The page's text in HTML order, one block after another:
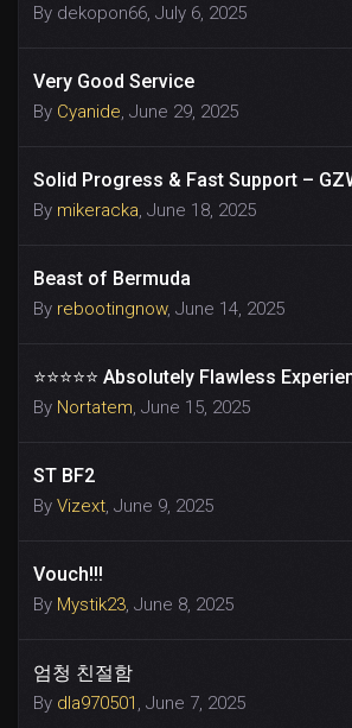
By dekopon66, July 6, 2025
Very Good Service
By Cyanide, June 29, 2025
Solid Progress & Fast Support –
By mikeracka, June 18, 2025
Beast of Bermuda
By rebootingnow, June 14, 2025
⭐️⭐️⭐️⭐️⭐️ Absolutely Flawless
By Nortatem, June 15, 2025
ST BF2
By Vizext, June 9, 2025
Vouch!!!
By Mystik23, June 8, 2025
엄청 친절함
By dla970501 , June 7, 2025